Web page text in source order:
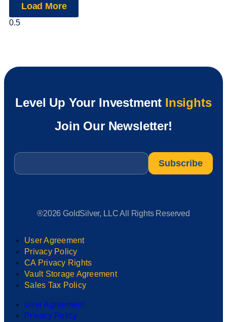
Load More
Level Up Your Investment Insights
Join Our Newsletter!
Email
®2026 GoldSilver, LLC All Rights Reserved
User Agreement
Privacy Policy
CA Privacy Rights
Vault Storage Agreement
Sales Tax Policy
User Agreement
Privacy Policy